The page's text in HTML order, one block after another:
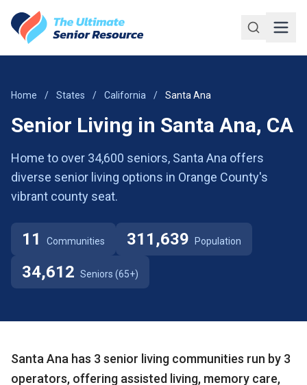
Home / States / California / Santa Ana
Senior Living in Santa Ana, CA
Home to over 34,600 seniors, Santa Ana offers
diverse senior living options in Orange County's
vibrant county seat.
11 Communities 311,639 Population
34,612 Seniors (65+)
Santa Ana has 3 senior living communities run by 3
operators, offering assisted living, memory care,